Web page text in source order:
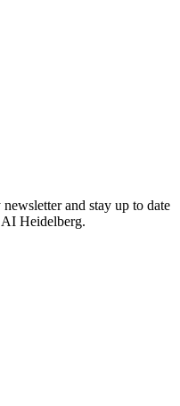
and stay up to date
Heidelberg.